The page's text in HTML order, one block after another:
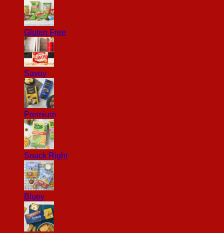
Gluten Free
Savoy
Premium
Snack Right
Bluey